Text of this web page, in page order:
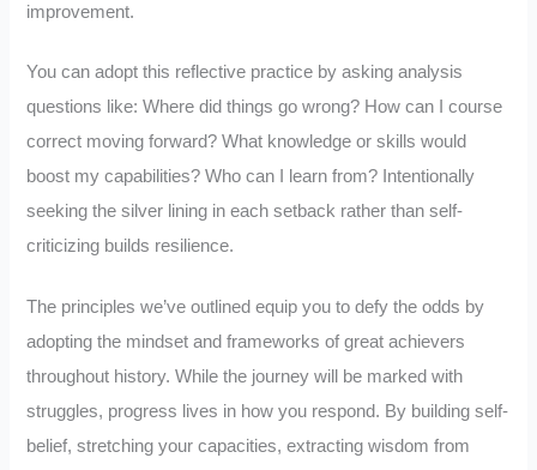
improvement.
You can adopt this reflective practice by asking analysis
questions like: Where did things go wrong? How can I course
correct moving forward? What knowledge or skills would
boost my capabilities? Who can I learn from? Intentionally
seeking the silver lining in each setback rather than self-
criticizing builds resilience.
The principles we’ve outlined equip you to defy the odds by
adopting the mindset and frameworks of great achievers
throughout history. While the journey will be marked with
struggles, progress lives in how you respond. By building self-
belief, stretching your capacities, extracting wisdom from